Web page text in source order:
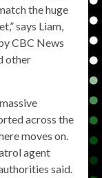
the huge
says Liam,
CBC News
other
across the
moves on.
agent
said.